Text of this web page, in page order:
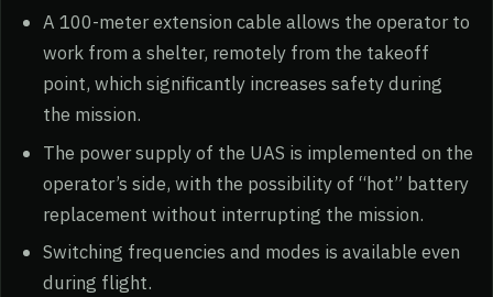
A 100-meter extension cable allows the operator to
work from a shelter, remotely from the takeoff
point, which significantly increases safety during
the mission.
The power supply of the UAS is implemented on the
operator’s side, with the possibility of “hot” battery
replacement without interrupting the mission.
Switching frequencies and modes is available even
during flight.